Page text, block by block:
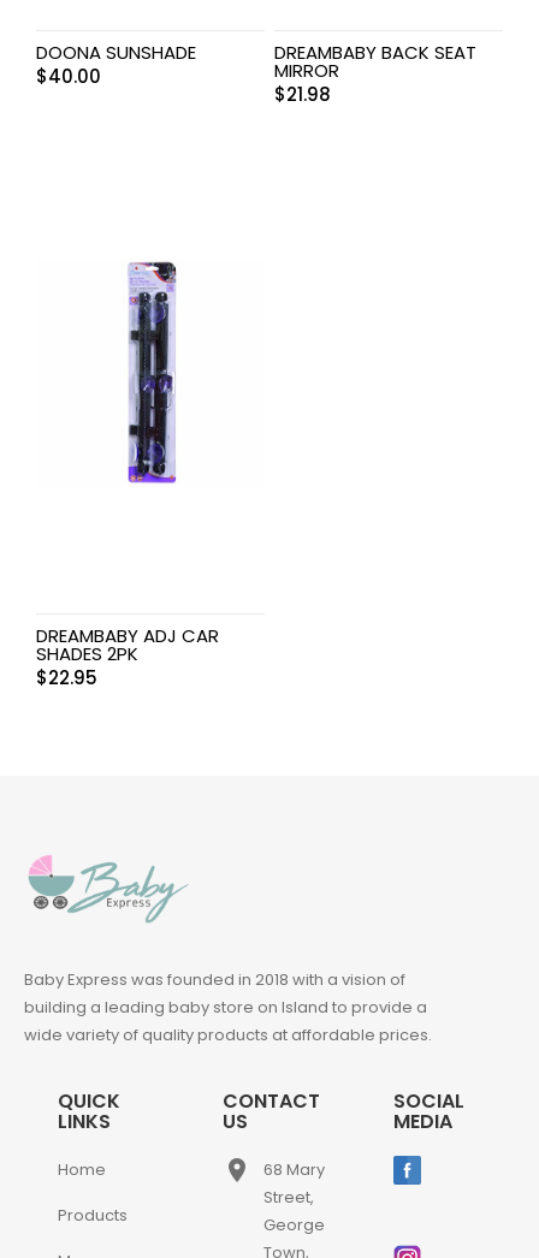
DOONA SUNSHADE
$40.00
DREAMBABY BACK SEAT
MIRROR
$21.98
DREAMBABY ADJ CAR
SHADES 2PK
$22.95
Baby Express was founded in 2018 with a vision of
building a leading baby store on Island to provide a
wide variety of quality products at affordable prices.
QUICK
LINKS
Home
Products
CONTACT
US
place
68 Mary
Street,
George
Town,
SOCIAL
MEDIA